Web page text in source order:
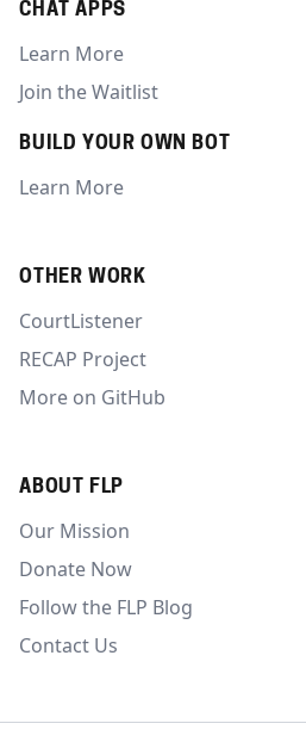
CHAT APPS
Learn More
Join the Waitlist
BUILD YOUR OWN BOT
Learn More
OTHER WORK
CourtListener
RECAP Project
More on GitHub
ABOUT FLP
Our Mission
Donate Now
Follow the FLP Blog
Contact Us